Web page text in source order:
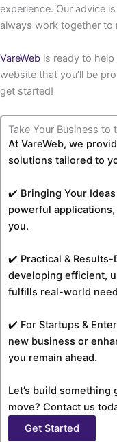
experience. Our advice
always work together to
VareWeb is ready to help
website that you’ll be
get started!
Take Your Business to
At VareWeb, we
solutions tailored to
✔️ Bringing Your
powerful
you.
✔️ Practical & Results-
developing efficient,
fulfills real-world
✔️ For Startups &
new business or
you remain ahead.
Let’s build
move? Contact us
Get Started